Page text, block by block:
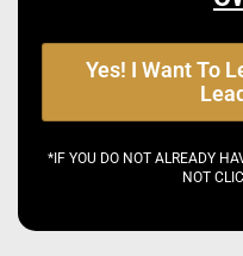
Yes! I Want To
*IF YOU DO NOT ALREADY
NOT